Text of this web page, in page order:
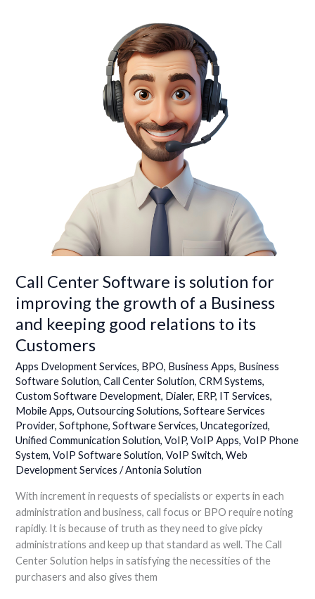
Call Center Software is solution for
improving the growth of a Business
and keeping good relations to its
Customers
Apps Dvelopment Services, BPO, Business Apps, Business
Software Solution,Call Center Solution,CRM Systems,
Custom Software Development, Dialer, ERP, IT Services,
Mobile Apps,Outsourcing Solutions,Softeare Services
Provider,Softphone,Software Services,Uncategorized,
Unified Communication Solution,VoIP,VoIP Apps,VoIP Phone
System,VoIP Software Solution,VoIP Switch,Web
Development Services /Antonia Solution
With increment in requests of specialists or experts in each
administration and business, call focus or BPO require noting
rapidly. It is because of truth as they need to give picky
administrations and keep up that standard as well. The Call
Center Solution helps in satisfying the necessities of the
purchasers and also gives them